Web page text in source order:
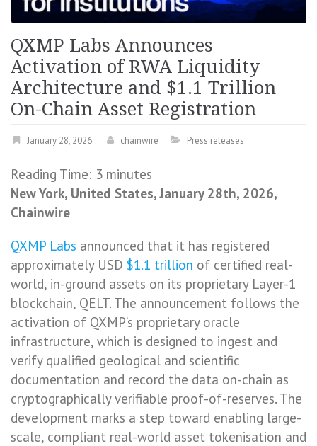
QXMP Labs Announces
Activation of RWA Liquidity
Architecture and $1.1 Trillion
On-Chain Asset Registration
January 28, 2026 chainwire Press releases
Reading Time: 3 minutes
New York, United States, January 28th, 2026,
Chainwire
QXMP Labs announced that it has registered
approximately USD $1.1 trillion of certified real-
world, in-ground assets on its proprietary Layer-1
blockchain, QELT. The announcement follows the
activation of QXMP’s proprietary oracle
infrastructure, which is designed to ingest and
verify qualified geological and scientific
documentation and record the data on-chain as
cryptographically verifiable proof-of-reserves. The
development marks a step toward enabling large-
scale, compliant real-world asset tokenisation and